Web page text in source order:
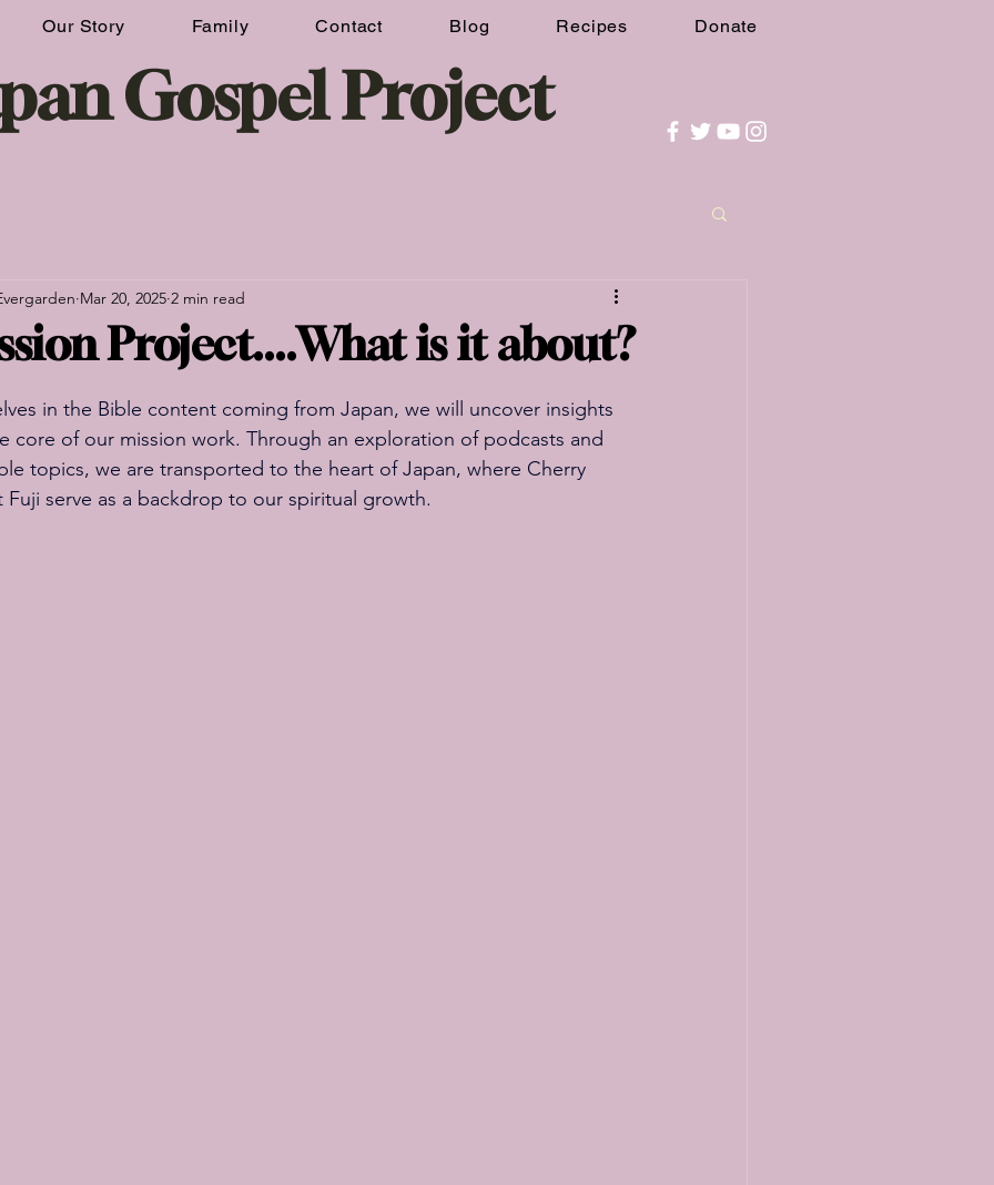
Donate Now
Our Story Family Contact Blog Recipes Donate
Gospel Project
Project....What is it about?
Mar 20, 2025 2 min read
in the Bible content coming from Japan, we will uncover insights
core of our mission work. Through an exploration of podcasts and
topics, we are transported to the heart of Japan, where Cherry
serve as a backdrop to our spiritual growth.